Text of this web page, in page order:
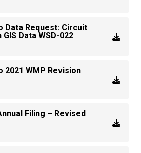
Data Request: Circuit
Data WSD-022
2021 WMP Revision
Filing – Revised